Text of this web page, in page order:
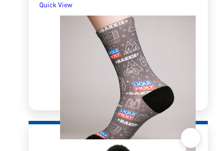
Quick View